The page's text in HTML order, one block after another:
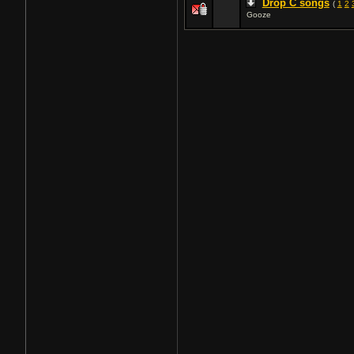
Drop C songs ( 1 2
Gooze